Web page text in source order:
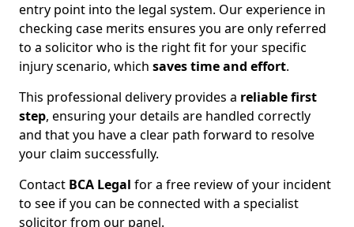
entry point into the legal system. Our experience in
checking case merits ensures you are only referred
to a solicitor who is the right fit for your specific
injury scenario, which saves time and effort.
This professional delivery provides a reliable first
step, ensuring your details are handled correctly
and that you have a clear path forward to resolve
your claim successfully.
Contact BCA Legal for a free review of your incident
to see if you can be connected with a specialist
solicitor from our panel.